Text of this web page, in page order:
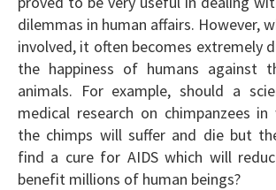
dilemmas in human affairs. However,
involved, it often becomes extremely
the happiness of humans against
animals. For example, should a
medical research on chimpanzees
the chimps will suffer and die but
find a cure for AIDS which will
benefit millions of human beings?